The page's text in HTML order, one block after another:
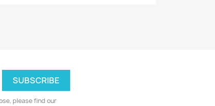
please find our